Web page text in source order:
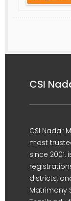
CSI
CSI Nadar
most
since
districts,
Matrimony